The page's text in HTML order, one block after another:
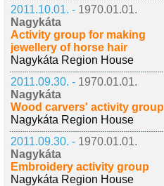
2011.10.01. - 1970.01.01.
Nagykáta
Activity group for making
jewellery of horse hair
Nagykáta Region House
2011.09.30. - 1970.01.01.
Nagykáta
Wood carvers' activity group
Nagykáta Region House
2011.09.30. - 1970.01.01.
Nagykáta
Embroidery activity group
Nagykáta Region House